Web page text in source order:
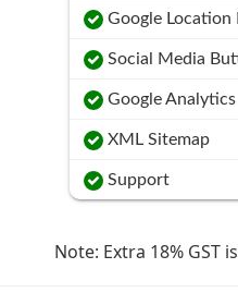
Google Location
Social Media
Google Analytics
XML Sitemap
Support
Note: Extra 18% GST